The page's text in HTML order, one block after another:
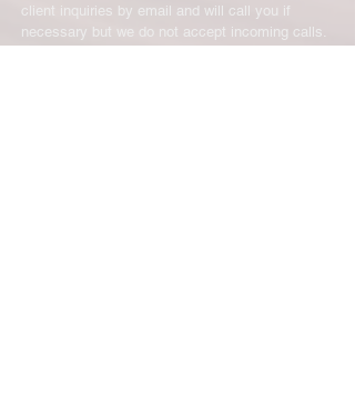
client inquiries by email and will call you if
necessary but we do not accept incoming calls.